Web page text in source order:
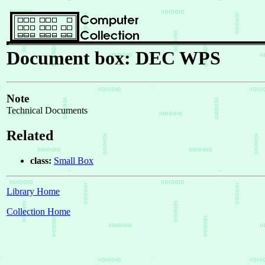
Document box: DEC WPS
Note
Technical Documents
Related
class: Small Box
Library Home
Collection Home